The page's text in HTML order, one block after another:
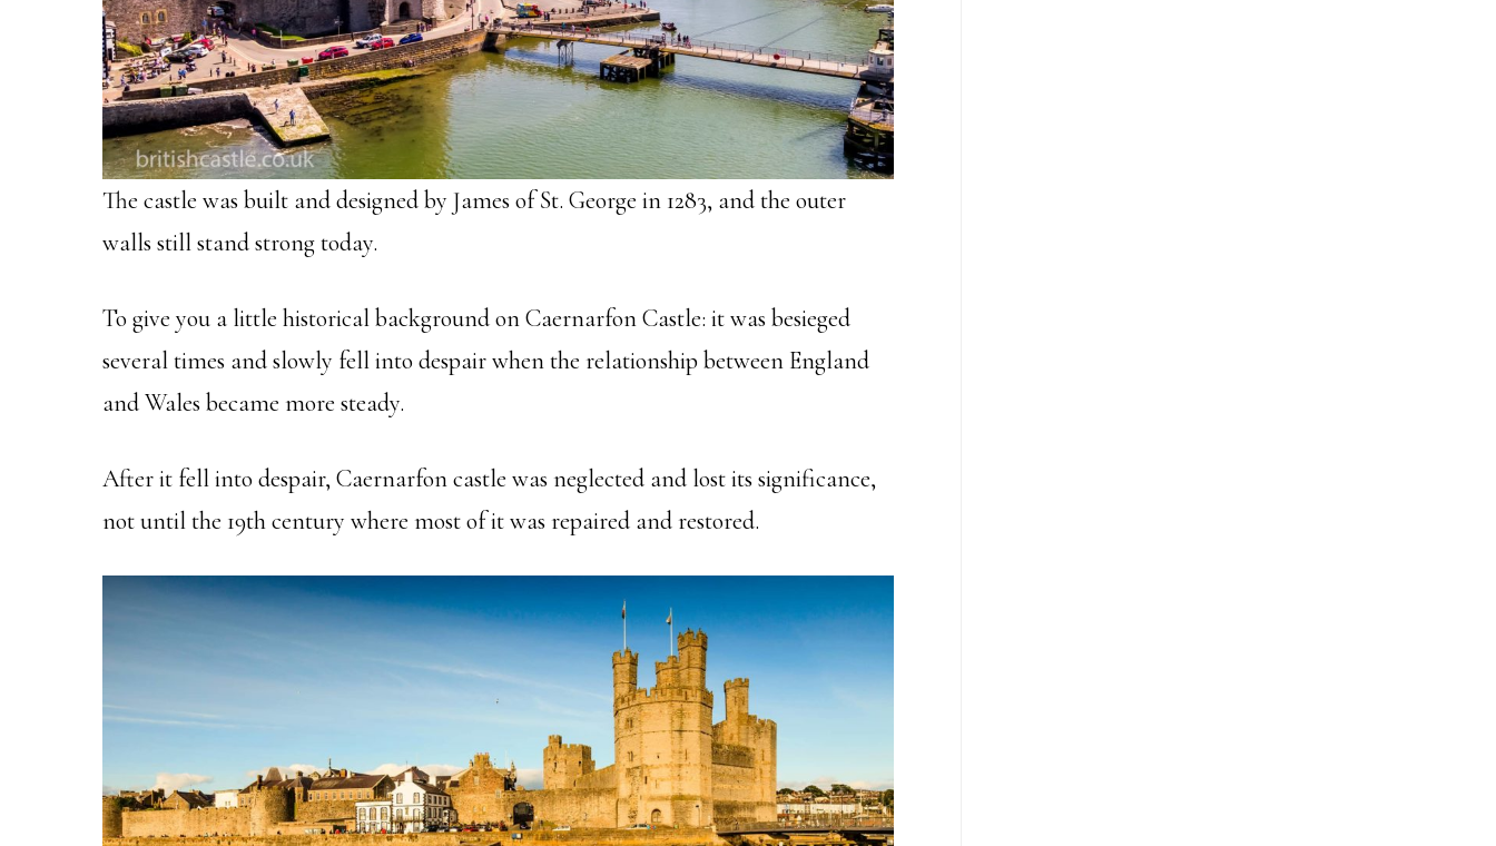
The castle was built and designed by James of St. George in 1283, and the outer
walls still stand strong today.
To give you a little historical background on Caernarfon Castle: it was besieged
several times and slowly fell into despair when the relationship between England
and Wales became more steady.
After it fell into despair, Caernarfon castle was neglected and lost its significance,
not until the 19th century where most of it was repaired and restored.